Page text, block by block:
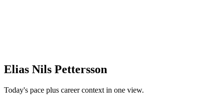
Elias Nils Pettersson
Today's pace plus career context in one view.